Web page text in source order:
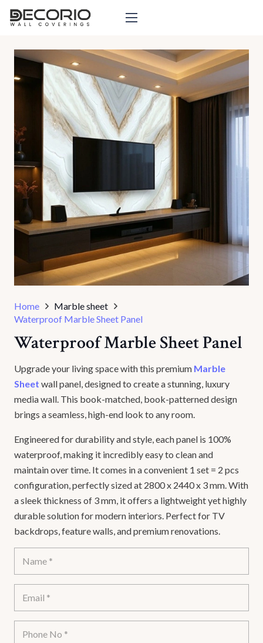
Home
Marble sheet
Waterproof Marble Sheet Panel
Waterproof Marble Sheet Panel
Upgrade your living space with this premium Marble
Sheet wall panel, designed to create a stunning, luxury
media wall. This book-matched, book-patterned design
brings a seamless, high-end look to any room.
Engineered for durability and style, each panel is 100%
waterproof, making it incredibly easy to clean and
maintain over time. It comes in a convenient 1 set = 2 pcs
configuration, perfectly sized at 2800 x 2440 x 3 mm. With
a sleek thickness of 3 mm, it offers a lightweight yet highly
durable solution for modern interiors. Perfect for TV
backdrops, feature walls, and premium renovations.